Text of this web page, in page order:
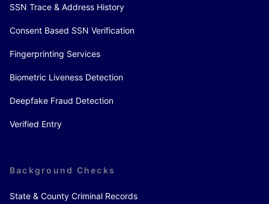
SSN Trace & Address History
Consent Based SSN Verification
Fingerprinting Services
Biometric Liveness Detection
Deepfake Fraud Detection
Verified Entry
Background Checks
State & County Criminal Records